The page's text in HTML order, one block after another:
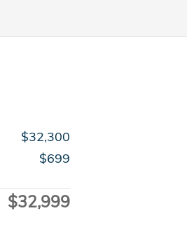
$32,300
$699
$32,999